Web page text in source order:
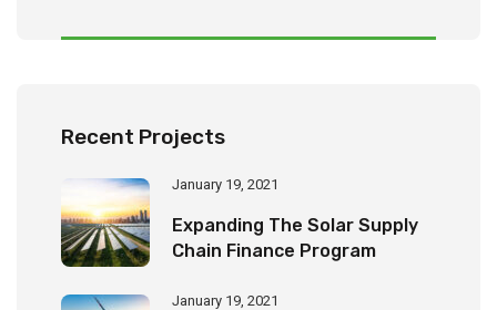
Recent Projects
January 19, 2021
Expanding The Solar Supply
Chain Finance Program
January 19, 2021